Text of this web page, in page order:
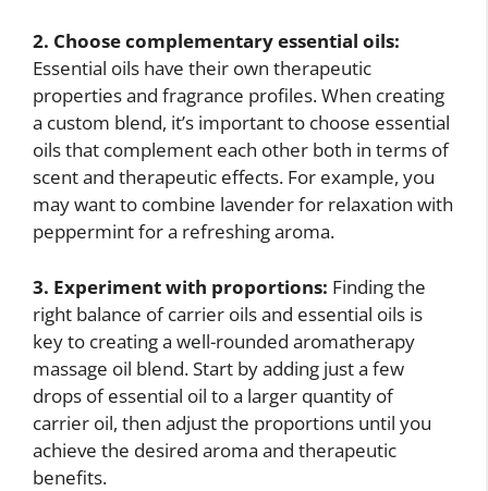
2. Choose complementary essential oils:
Essential oils have their own therapeutic
properties and fragrance profiles. When creating
a custom blend, it’s important to choose essential
oils that complement each other both in terms of
scent and therapeutic effects. For example, you
may want to combine lavender for relaxation with
peppermint for a refreshing aroma.
3. Experiment with proportions: Finding the
right balance of carrier oils and essential oils is
key to creating a well-rounded aromatherapy
massage oil blend. Start by adding just a few
drops of essential oil to a larger quantity of
carrier oil, then adjust the proportions until you
achieve the desired aroma and therapeutic
benefits.